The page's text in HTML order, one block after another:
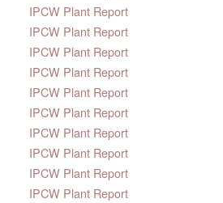
IPCW Plant Report
IPCW Plant Report
IPCW Plant Report
IPCW Plant Report
IPCW Plant Report
IPCW Plant Report
IPCW Plant Report
IPCW Plant Report
IPCW Plant Report
IPCW Plant Report